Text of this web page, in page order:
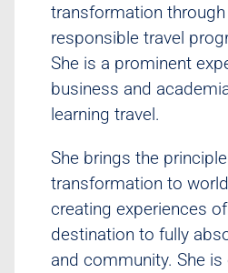
transformation
responsible travel
She is a prominent
business and
learning travel.
She brings the
transformation to
creating experiences
destination to fully
and community. She